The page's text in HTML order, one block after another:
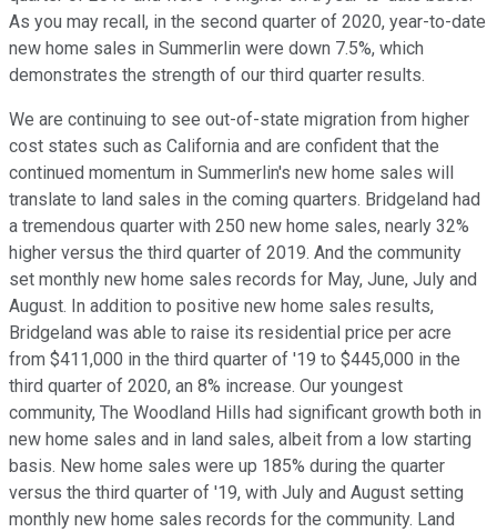
As you may recall, in the second quarter of 2020, year-to-date
new home sales in Summerlin were down 7.5%, which
demonstrates the strength of our third quarter results.
We are continuing to see out-of-state migration from higher
cost states such as California and are confident that the
continued momentum in Summerlin's new home sales will
translate to land sales in the coming quarters. Bridgeland had
a tremendous quarter with 250 new home sales, nearly 32%
higher versus the third quarter of 2019. And the community
set monthly new home sales records for May, June, July and
August. In addition to positive new home sales results,
Bridgeland was able to raise its residential price per acre
from $411,000 in the third quarter of '19 to $445,000 in the
third quarter of 2020, an 8% increase. Our youngest
community, The Woodland Hills had significant growth both in
new home sales and in land sales, albeit from a low starting
basis. New home sales were up 185% during the quarter
versus the third quarter of '19, with July and August setting
monthly new home sales records for the community. Land